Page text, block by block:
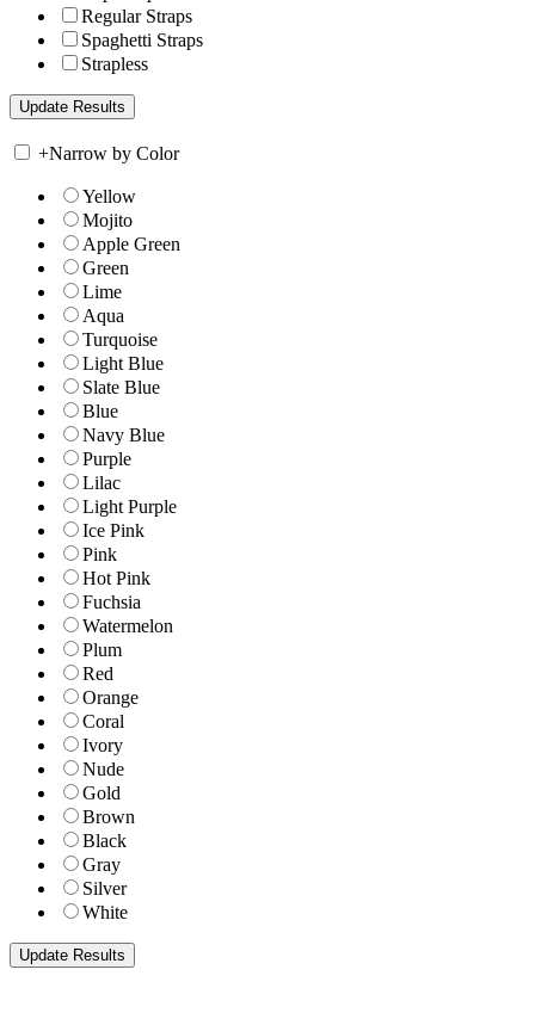
Regular Straps
Spaghetti Straps
Strapless
+Narrow by Color
Yellow
Mojito
Apple Green
Green
Lime
Aqua
Turquoise
Light Blue
Slate Blue
Blue
Navy Blue
Purple
Lilac
Light Purple
Ice Pink
Pink
Hot Pink
Fuchsia
Watermelon
Plum
Red
Orange
Coral
Ivory
Nude
Gold
Brown
Black
Gray
Silver
White